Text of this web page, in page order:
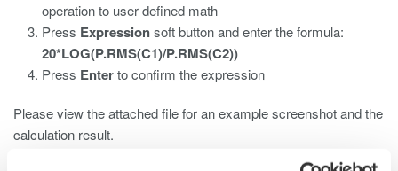
operation to user defined math
Press Expressionsoft button and enter the formula:
20*LOG(P.RMS(C1)/P.RMS(C2))
Press Enterto confirm the expression
Please view the attached file for an example screenshot and the
calculation result.